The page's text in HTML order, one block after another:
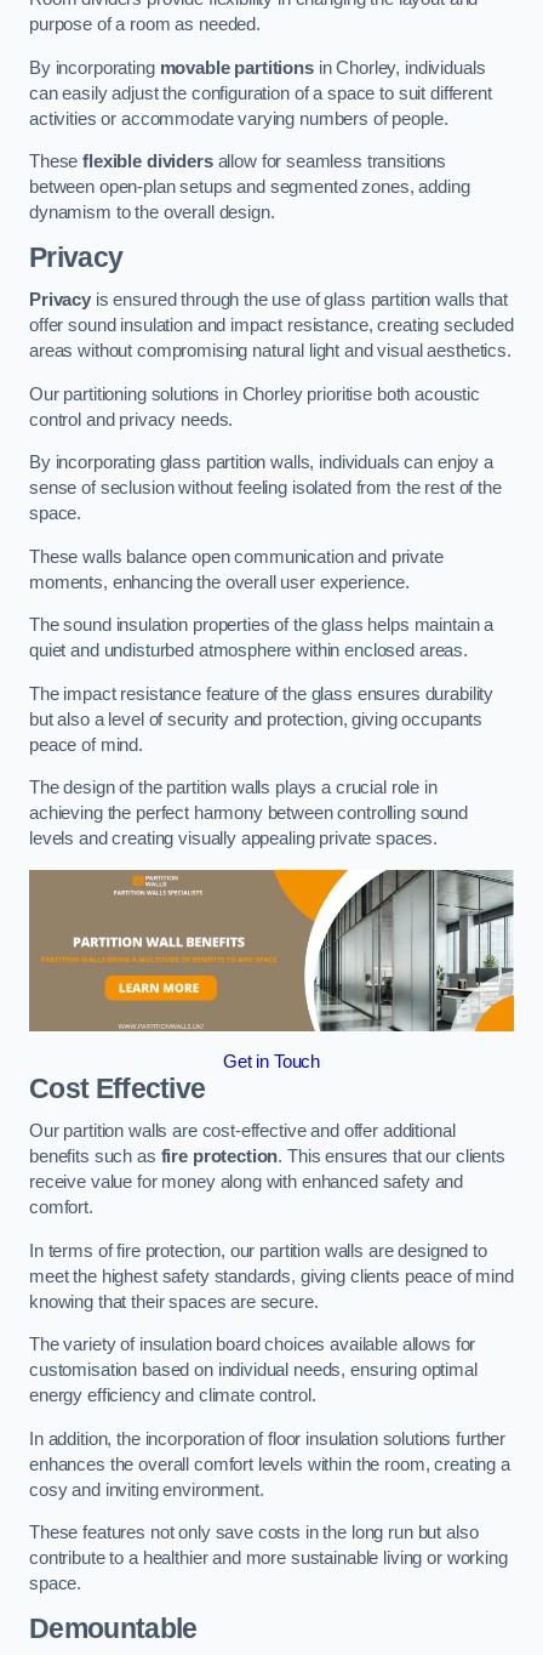
purpose of a room as needed.
By incorporating movable partitionsin Chorley, individuals
can easily adjust the configuration of a space to suit different
activities or accommodate varying numbers of people.
Theseflexible dividersallow for seamless transitions
between open-plan setups and segmented zones, adding
dynamism to the overall design.
Privacy
Privacyis ensured through the use of glass partition walls that
offer sound insulation and impact resistance, creating secluded
areas without compromising natural light and visual aesthetics.
Our partitioning solutions in Chorley prioritise both acoustic
control and privacy needs.
By incorporating glass partition walls, individuals can enjoy a
sense of seclusion without feeling isolated from the rest of the
space.
These walls balance open communication and private
moments, enhancing the overall user experience.
The sound insulation properties of the glass helps maintain a
quiet and undisturbed atmosphere within enclosed areas.
The impact resistance feature of the glass ensures durability
but also a level of security and protection, giving occupants
peace of mind.
The design of the partition walls plays a crucial role in
achieving the perfect harmony between controlling sound
levels and creating visually appealing private spaces.
Get in Touch
Cost Effective
Our partition walls are cost-effective and offer additional
benefits such as fire protection. This ensures that our clients
receive value for money along with enhanced safety and
comfort.
In terms of fire protection, our partition walls are designed to
meet the highest safety standards, giving clients peace of mind
knowing that their spaces are secure.
The variety of insulation board choices available allows for
customisation based on individual needs, ensuring optimal
energy efficiency and climate control.
In addition, the incorporation of floor insulation solutions further
enhances the overall comfort levels within the room, creating a
cosy and inviting environment.
These features not only save costs in the long run but also
contribute to a healthier and more sustainable living or working
space.
Demountable